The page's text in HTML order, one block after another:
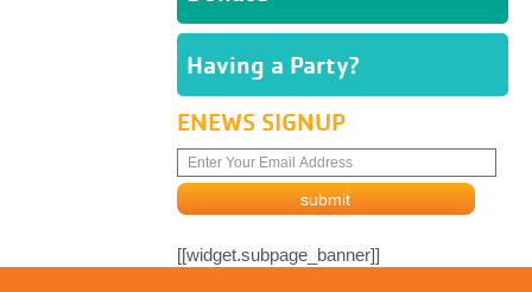
Having a Party?
ENEWS SIGNUP
[[widget.subpage_banner]]